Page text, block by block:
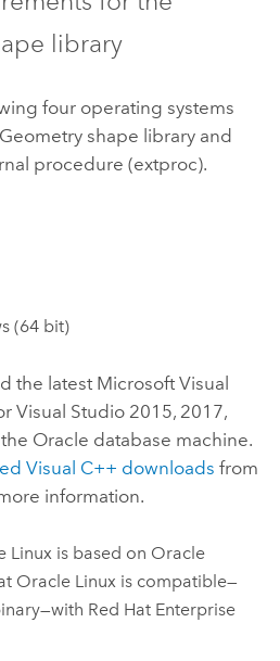
library
four operating systems
shape library and
procedure (extproc).
(64 bit)
the latest Microsoft Visual
Visual Studio2015, 2017,
Oracle database machine.
Visual C++ downloads from
information.
Linux is based on Oracle
Oracle Linux is compatible—
Red Hat Enterprise